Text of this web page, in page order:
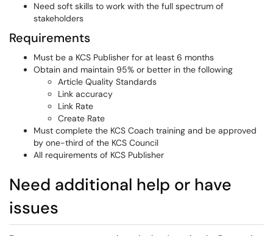
Need soft skills to work with the full spectrum of
stakeholders
Requirements
Must be a KCS Publisher for at least 6 months
Obtain and maintain 95% or better in the following
Article Quality Standards
Link accuracy
Link Rate
Create Rate
Must complete the KCS Coach training and be approved
by one-third of the KCS Council
All requirements of KCS Publisher
Need additional help or have
issues